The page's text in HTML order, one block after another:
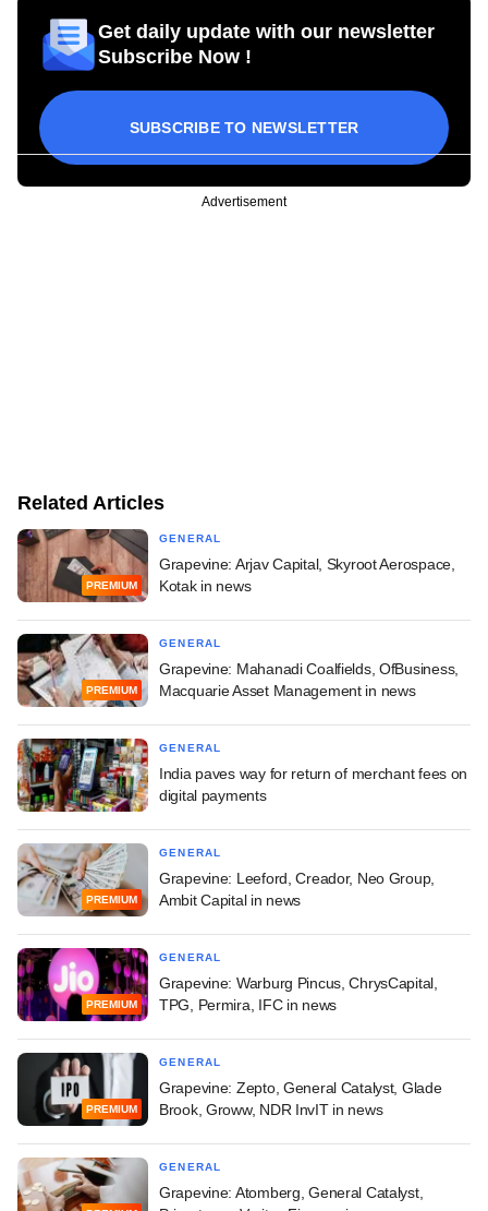
Get daily update with our newsletter
Subscribe Now !
SUBSCRIBE TO NEWSLETTER
Advertisement
Related Articles
PREMIUM
GENERAL
Grapevine: Arjav Capital, Skyroot Aerospace,
Kotak in news
PREMIUM
GENERAL
Grapevine: Mahanadi Coalfields, OfBusiness,
Macquarie Asset Management in news
GENERAL
India paves way for return of merchant fees on
digital payments
PREMIUM
GENERAL
Grapevine: Leeford, Creador, Neo Group,
Ambit Capital in news
PREMIUM
GENERAL
Grapevine: Warburg Pincus, ChrysCapital,
TPG, Permira, IFC in news
PREMIUM
GENERAL
Grapevine: Zepto, General Catalyst, Glade
Brook, Groww, NDR InvIT in news
GENERAL
Grapevine: Atomberg, General Catalyst,